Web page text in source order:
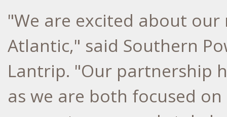
"We are excited about
Atlantic," said Southern
Lantrip. "Our partnership
as we are both focused